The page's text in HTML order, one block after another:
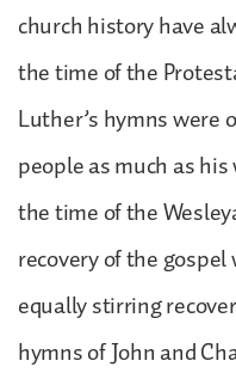
church history have
the time of the
Luther’s hymns were
people as much as
the time of the
recovery of the gospel
equally stirring
hymns of John and